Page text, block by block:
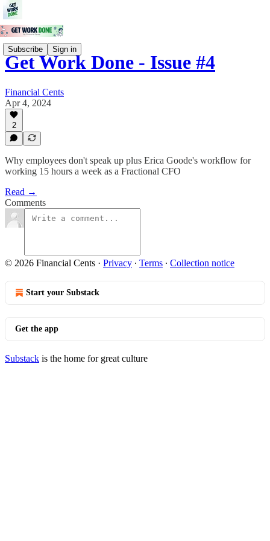
Subscribe Sign in
Get Work Done - Issue #4
Financial Cents
Apr 4, 2024
2
Why employees don't speak up plus Erica Goode's workflow for
working 15 hours a week as a Fractional CFO
Read →
Comments
© 2026 Financial Cents · Privacy ∙ Terms ∙ Collection notice
Start your Substack
Get the app
Substack is the home for great culture